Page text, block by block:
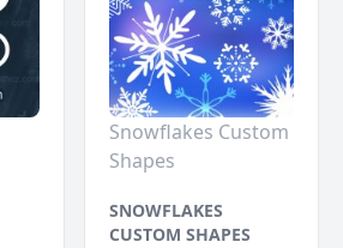
Snowflakes Custom
Shapes
SNOWFLAKES
CUSTOM SHAPES